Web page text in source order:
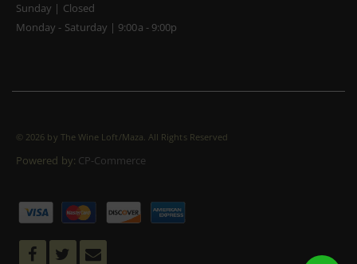
Sunday | Closed
Monday - Saturday | 9:00a - 9:00p
© 2026 by The Wine Loft/Maza. All Rights Reserved
Powered by: CP-Commerce